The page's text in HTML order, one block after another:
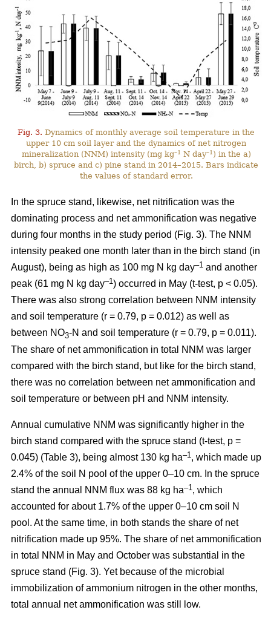
Fig. 3. Dynamics of monthly average soil temperature in the
upper 10 cm soil layer and the dynamics of net nitrogen
mineralization (NNM) intensity (mg kg–1 N day–1 ) in the a)
birch, b) spruce and c) pine stand in 2014–2015. Bars indicate
the values of standard error.
In the spruce stand, likewise, net nitrification was the
dominating process and net ammonification was negative
during four months in the study period (Fig. 3). The NNM
intensity peaked one month later than in the birch stand (in
August), being as high as 100 mg N kg day–1 and another
peak (61 mg N kg day–1 ) occurred in May (t-test, p < 0.05).
There was also strong correlation between NNM intensity
and soil temperature (r = 0.79, p = 0.012) as well as
between NO3-N and soil temperature (r = 0.79, p = 0.011).
The share of net ammonification in total NNM was larger
compared with the birch stand, but like for the birch stand,
there was no correlation between net ammonification and
soil temperature or between pH and NNM intensity.
Annual cumulative NNM was significantly higher in the
birch stand compared with the spruce stand (t-test, p =
0.045) (Table 3), being almost 130 kg ha–1 , which made up
2.4% of the soil N pool of the upper 0–10 cm. In the spruce
stand the annual NNM flux was 88 kg ha–1 , which
accounted for about 1.7% of the upper 0–10 cm soil N
pool. At the same time, in both stands the share of net
nitrification made up 95%. The share of net ammonification
in total NNM in May and October was substantial in the
spruce stand (Fig. 3). Yet because of the microbial
immobilization of ammonium nitrogen in the other months,
total annual net ammonification was still low.